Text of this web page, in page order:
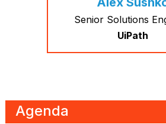
Senior Solutions
UiPath
Agenda